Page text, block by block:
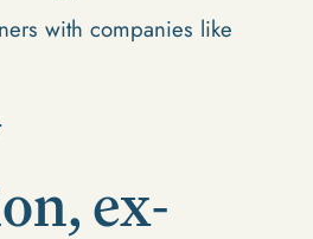
with companies like
ex-